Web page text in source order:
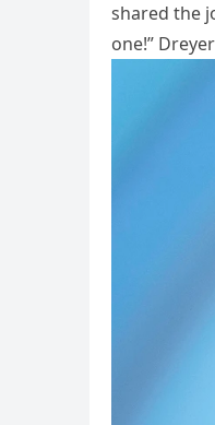
shared the
one!”